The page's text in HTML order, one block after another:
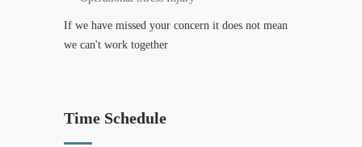
If we have missed your concern it does not mean
we can't work together
Time Schedule